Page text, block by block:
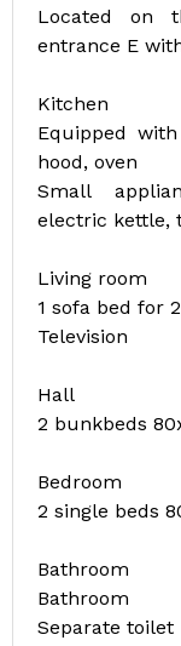
Located on
entrance E
Kitchen
Equipped
hood, oven
Small
electric kettle,
Living room
1 sofa bed for
Television
Hall
2 bunkbeds
Bedroom
2 single beds
Bathroom
Bathroom
Separate toilet